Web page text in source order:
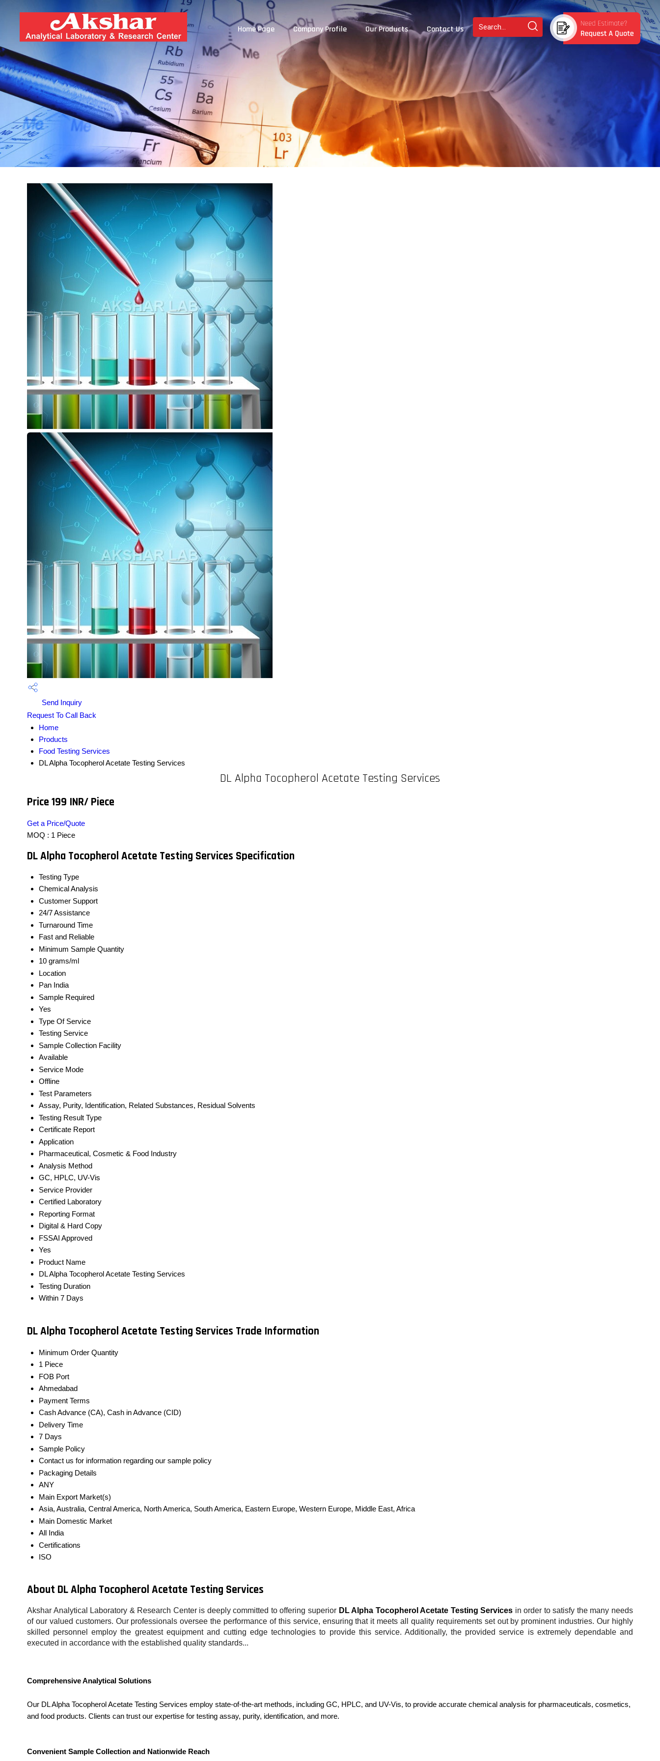
Home Page Company Profile Our Products Contact Us
Send Inquiry
Request To Call Back
Home
Products
Food Testing Services
DL Alpha Tocopherol Acetate Testing Services
DL Alpha Tocopherol Acetate Testing Services
Price 199 INR/ Piece
Get a Price/Quote
MOQ : 1 Piece
DL Alpha Tocopherol Acetate Testing Services Specification
Testing Type
Chemical Analysis
Customer Support
24/7 Assistance
Turnaround Time
Fast and Reliable
Minimum Sample Quantity
10 grams/ml
Location
Pan India
Sample Required
Yes
Type Of Service
Testing Service
Sample Collection Facility
Available
Service Mode
Offline
Test Parameters
Assay, Purity, Identification, Related Substances, Residual Solvents
Testing Result Type
Certificate Report
Application
Pharmaceutical, Cosmetic & Food Industry
Analysis Method
GC, HPLC, UV-Vis
Service Provider
Certified Laboratory
Reporting Format
Digital & Hard Copy
FSSAI Approved
Yes
Product Name
DL Alpha Tocopherol Acetate Testing Services
Testing Duration
Within 7 Days
DL Alpha Tocopherol Acetate Testing Services Trade Information
Minimum Order Quantity
1 Piece
FOB Port
Ahmedabad
Payment Terms
Cash Advance (CA), Cash in Advance (CID)
Delivery Time
7 Days
Sample Policy
Contact us for information regarding our sample policy
Packaging Details
ANY
Main Export Market(s)
Asia, Australia, Central America, North America, South America, Eastern Europe, Western Europe, Middle East, Africa
Main Domestic Market
All India
Certifications
ISO
About DL Alpha Tocopherol Acetate Testing Services
Akshar Analytical Laboratory & Research Center is deeply committed to offering superior DL Alpha Tocopherol Acetate Testing Services in order to satisfy the many needs
of our valued customers. Our professionals oversee the performance of this service, ensuring that it meets all quality requirements set out by prominent industries. Our highly
skilled personnel employ the greatest equipment and cutting edge technologies to provide this service. Additionally, the provided service is extremely dependable and
executed in accordance with the established quality standards...
Comprehensive Analytical Solutions
Our DL Alpha Tocopherol Acetate Testing Services employ state-of-the-art methods, including GC, HPLC, and UV-Vis, to provide accurate chemical analysis for pharmaceuticals, cosmetics,
and food products. Clients can trust our expertise for testing assay, purity, identification, and more.
Convenient Sample Collection and Nationwide Reach